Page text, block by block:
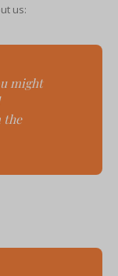
us:
might
the